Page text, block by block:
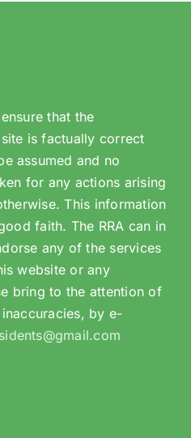
that the
is factually correct
assumed and no
for any actions arising
This information
faith. The RRA can in
any of the services
website or any
bring to the attention of
by e-